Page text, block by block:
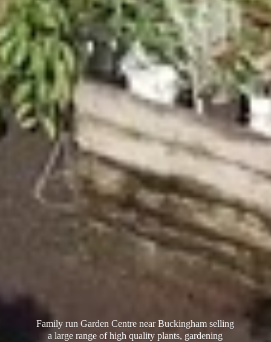
Family run Garden Centre near Buckingham selling
a large range of high quality plants, gardening